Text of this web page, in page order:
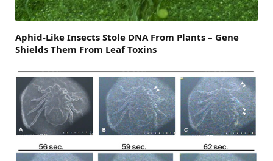
Aphid-Like Insects Stole DNA From Plants – Gene
Shields Them From Leaf Toxins